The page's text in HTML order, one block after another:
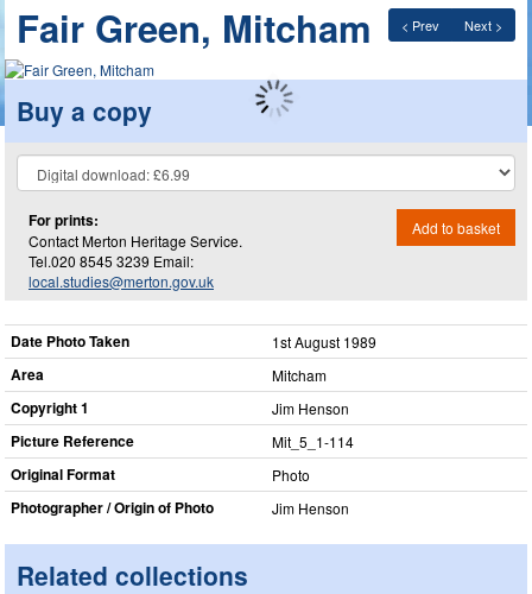
< Prev Next >
Fair Green, Mitcham
Buy a copy
For prints:
Contact Merton Heritage Service.
Tel.020 8545 3239 Email:
local.studies@merton.gov.uk
Add to basket
Date Photo Taken 1st August 1989
Area Mitcham
Copyright 1 Jim Henson
Picture Reference Mit_​5_​1-114
Original Format Photo
Photographer / Origin of Photo Jim Henson
Related collections